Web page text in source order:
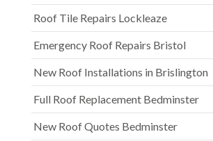
Roof Tile Repairs Lockleaze
Emergency Roof Repairs Bristol
New Roof Installations in Brislington
Full Roof Replacement Bedminster
New Roof Quotes Bedminster